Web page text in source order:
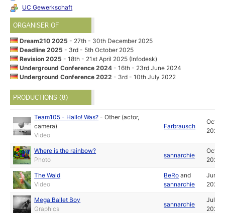
UC Gewerkschaft
ORGANISER OF
Dream210 2025- 27th - 30th December 2025
Deadline 2025- 3rd - 5th October 2025
Revision 2025- 18th - 21st April 2025 (Infodesk)
Underground Conference 2024- 16th - 23rd June 2024
Underground Conference 2022- 3rd - 10th July 2022
PRODUCTIONS (8)
Team105 - Hallo! Was? -Other (actor,
camera)
Video
Farbrausch
Oct
2025
Where is the rainbow?
Photo
sannarchie
Oct
2024
The Wald
Video
BeRo and
sannarchie
Jun
2024
Mega Ballet Boy
Graphics
sannarchie
Jul
2022